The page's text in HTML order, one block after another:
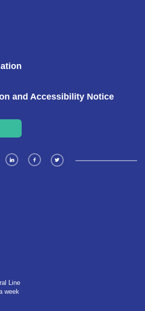
and Accessibility Notice
Line
week